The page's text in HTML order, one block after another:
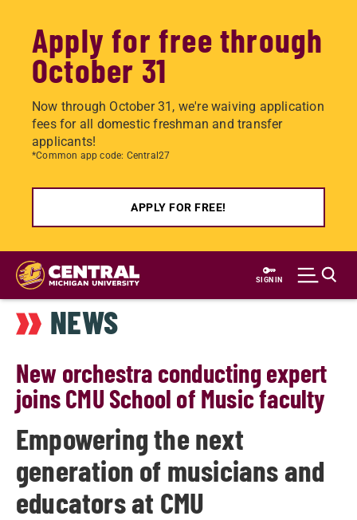
Apply for free through
October 31
Now through October 31, we're waiving application
fees for all domestic freshman and transfer
applicants!
*Common app code: Central27
APPLY FOR FREE!
Skip
main
content
SIGN IN
NEWS
New orchestra conducting expert
joins CMU School of Music faculty
Empowering the next
generation of musicians and
educators at CMU